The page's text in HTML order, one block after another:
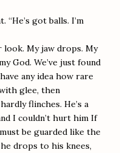
got balls. I’m
My jaw drops. My
God. We’ve just found
any idea how rare
glee, then
flinches. He’s a
I couldn’t hurt him If
be guarded like the
drops to his knees,